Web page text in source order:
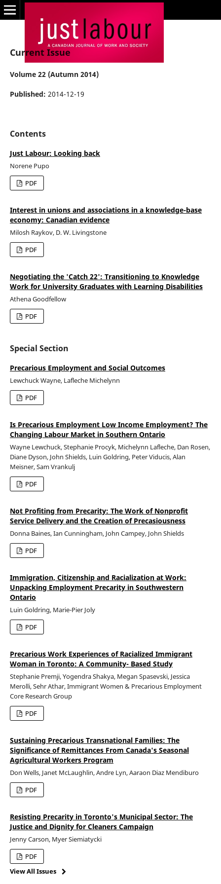
Current Issue
Volume 22 (Autumn 2014)
Published: 2014-12-19
Contents
Just Labour: Looking back
Norene Pupo
PDF
Interest in unions and associations in a knowledge-base
economy: Canadian evidence
Milosh Raykov, D. W. Livingstone
PDF
Negotiating the 'Catch 22': Transitioning to Knowledge
Work for University Graduates with Learning Disabilities
Athena Goodfellow
PDF
Special Section
Precarious Employment and Social Outcomes
Lewchuck Wayne, Lafleche Michelynn
PDF
Is Precarious Employment Low Income Employment? The
Changing Labour Market in Southern Ontario
Wayne Lewchuck, Stephanie Procyk, Michelynn Lafleche, Dan Rosen,
Diane Dyson, John Shields, Luin Goldring, Peter Viducis, Alan
Meisner, Sam Vrankulj
PDF
Not Profiting from Precarity: The Work of Nonprofit
Service Delivery and the Creation of Precasiousness
Donna Baines, Ian Cunningham, John Campey, John Shields
PDF
Immigration, Citizenship and Racialization at Work:
Unpacking Employment Precarity in Southwestern
Ontario
Luin Goldring, Marie-Pier Joly
PDF
Precarious Work Experiences of Racialized Immigrant
Woman in Toronto: A Community- Based Study
Stephanie Premji, Yogendra Shakya, Megan Spasevski, Jessica
Merolli, Sehr Athar, Immigrant Women & Precarious Employment
Core Research Group
PDF
Sustaining Precarious Transnational Families: The
Significance of Remittances From Canada's Seasonal
Agricultural Workers Program
Don Wells, Janet McLaughlin, Andre Lyn, Aaraon Diaz Mendiburo
PDF
Resisting Precarity in Toronto's Municipal Sector: The
Justice and Dignity for Cleaners Campaign
Jenny Carson, Myer Siemiatycki
PDF
View All Issues